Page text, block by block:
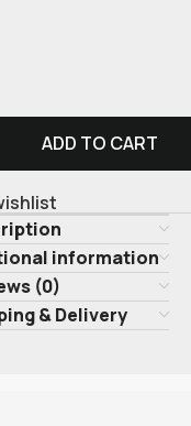
ADD TO CART
information
(0)
& Delivery